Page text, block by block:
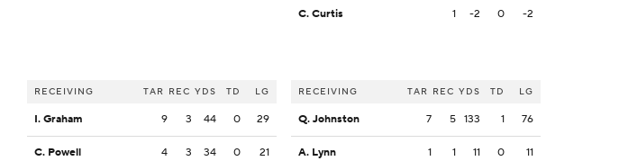
RECEIVING TAR REC YDS TD LG
I. Graham 9 3 44 0 29
C. Powell 4 3 34 0 21
C. Curtis 1 -2 0 -2
RECEIVING TAR REC YDS TD LG
Q. Johnston 7 5 133 1 76
A. Lynn 1 1 11 0 11